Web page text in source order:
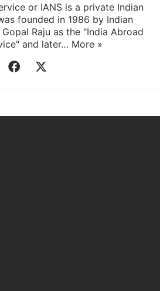
or IANS is a private Indian
founded in 1986 by Indian
Raju as the "India Abroad
and later… More »
Facebook